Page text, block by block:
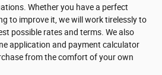
Whether you have a perfect
to improve it, we will work tirelessly to
possible rates and terms. We also
application and payment calculator
from the comfort of your own